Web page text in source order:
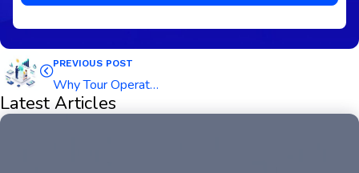
PREVIOUS POST
Why Tour Operators Should Offer Gift Cards: 5 Benefits That Directly Boost Revenue
Latest Articles